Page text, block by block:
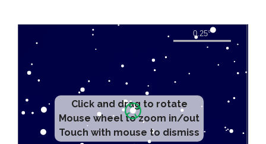
Click and drag to rotate
Mouse wheel to zoom in/out
Touch with mouse to dismiss